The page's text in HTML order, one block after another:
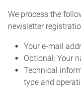
We process the
newsletter
Your e-mail
Optional: Your
Technical
type and